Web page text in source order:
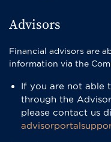
Advisors
Financial advisors are
information via the
If you are not able
through the
please contact us